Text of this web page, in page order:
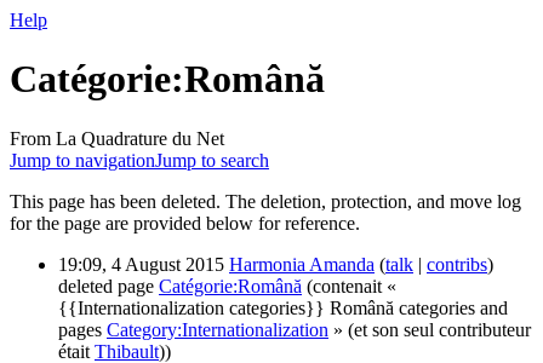
Help
Catégorie:Română
From La Quadrature du Net
Jump to navigationJump to search
This page has been deleted. The deletion, protection, and move log
for the page are provided below for reference.
19:09, 4 August 2015 Harmonia Amanda (talk | contribs)
deleted page Catégorie:Română (contenait «
{{Internationalization categories}} Română categories and
pages Category:Internationalization » (et son seul contributeur
était Thibault))